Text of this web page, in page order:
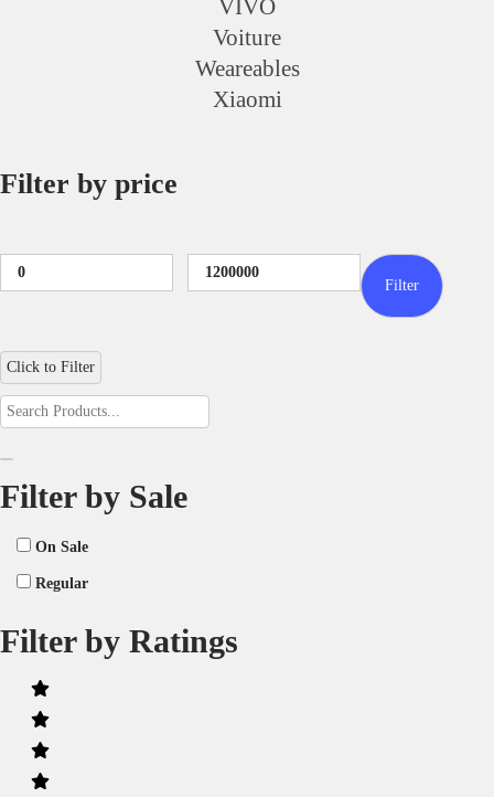
VIVO
Voiture
Weareables
Xiaomi
Filter by price
Filter
Click to Filter
Filter by Sale
On Sale
Regular
Filter by Ratings